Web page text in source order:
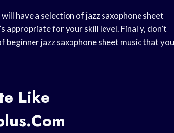
have a selection of jazz saxophone sheet
appropriate for your skill level. Finally, don’t
jazz saxophone sheet music that you
Like